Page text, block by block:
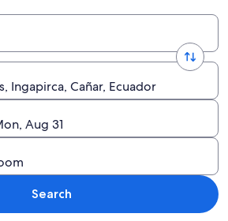
Ingapirca, Cañar, Ecuador
Aug 31
Search